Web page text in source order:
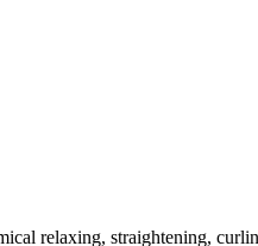
relaxing, straightening,